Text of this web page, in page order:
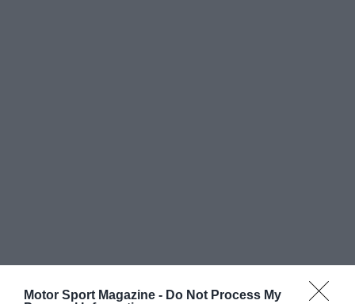
Motor Sport Magazine - Do Not Process My